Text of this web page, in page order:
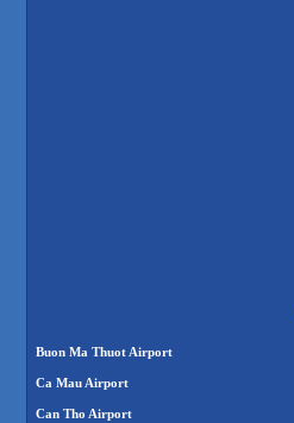
Buon Ma Thuot Airport
Ca Mau Airport
Can Tho Airport